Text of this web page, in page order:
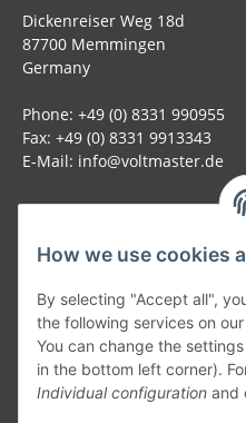
How we use cookies
By selecting "Accept all",
the following services on
You can change the
in the bottom left corner).
Individual configuration and
Dickenreiser Weg 18d
87700 Memmingen
Germany
Phone: +49 (0) 8331 990955
Fax: +49 (0) 8331 9913343
E-Mail: info@voltmaster.de
Generally
Part of our network:
SmoliTec - Safety. Simplified.